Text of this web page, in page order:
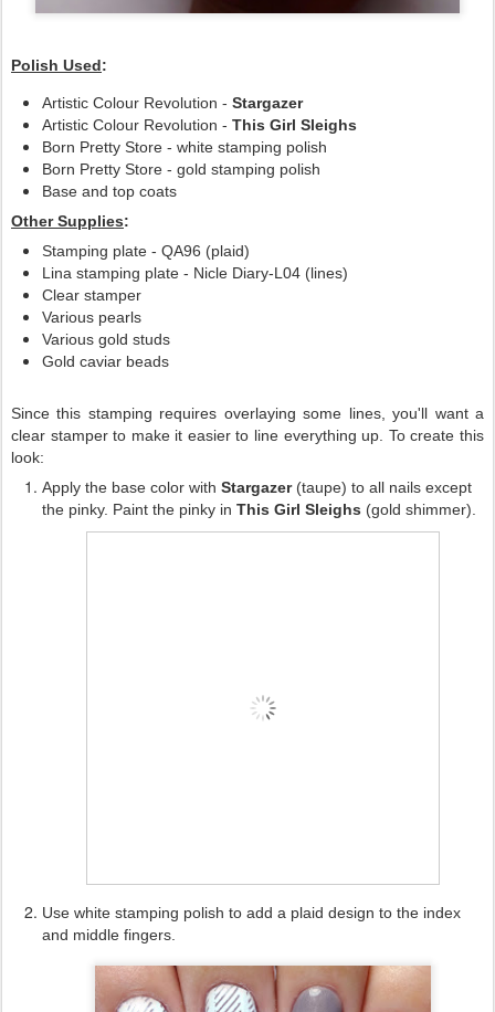
Polish Used:
Artistic Colour Revolution - Stargazer
Artistic Colour Revolution - This Girl Sleighs
Born Pretty Store - white stamping polish
Born Pretty Store - gold stamping polish
Base and top coats
Other Supplies:
Stamping plate - QA96 (plaid)
Lina stamping plate - Nicle Diary-L04 (lines)
Clear stamper
Various pearls
Various gold studs
Gold caviar beads
Since this stamping requires overlaying some lines, you'll want a
clear stamper to make it easier to line everything up. To create this
look:
Apply the base color with Stargazer(taupe) to all nails except
the pinky. Paint the pinky in This Girl Sleighs (gold shimmer).
Use white stamping polish to add a plaid design to the index
and middle fingers.